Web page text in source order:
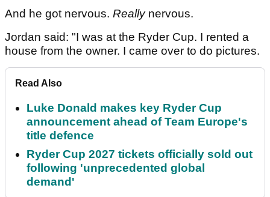
And he got nervous. Really nervous.
Jordan said: "I was at the Ryder Cup. I rented a
house from the owner. I came over to do pictures.
Read Also
Luke Donald makes key Ryder Cup
announcement ahead of Team Europe's
title defence
Ryder Cup 2027 tickets officially sold out
following 'unprecedented global
demand'